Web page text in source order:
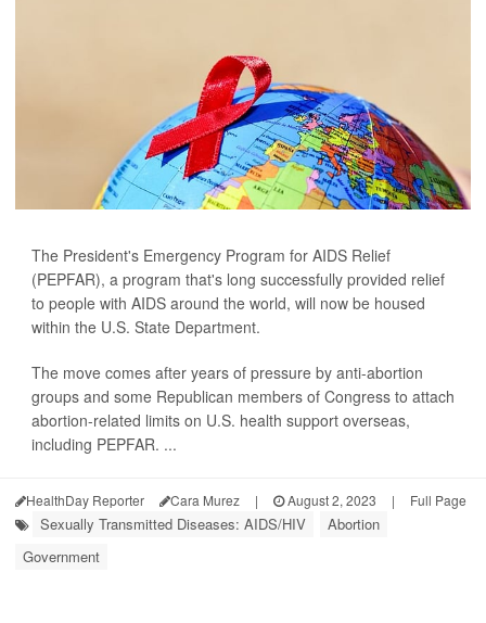
The President's Emergency Program for AIDS Relief
(PEPFAR), a program that's long successfully provided relief
to people with AIDS around the world, will now be housed
within the U.S. State Department.
The move comes after years of pressure by anti-abortion
groups and some Republican members of Congress to attach
abortion-related limits on U.S. health support overseas,
including PEPFAR. ...
HealthDay Reporter Cara Murez | August 2, 2023 | Full Page
Sexually Transmitted Diseases: AIDS/HIV
Abortion
Government